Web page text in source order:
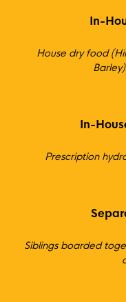
In-
House dry food
In-
Prescription
Siblings boarded